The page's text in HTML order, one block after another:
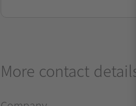
More contact